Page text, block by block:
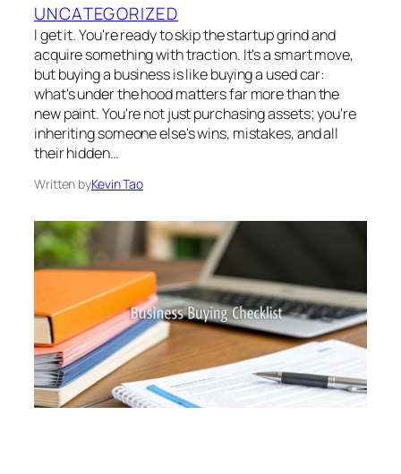
UNCATEGORIZED
I get it. You're ready to skip the startup grind and
acquire something with traction. It's a smart move,
but buying a business is like buying a used car:
what's under the hood matters far more than the
new paint. You're not just purchasing assets; you're
inheriting someone else's wins, mistakes, and all
their hidden…
Written byKevin Tao